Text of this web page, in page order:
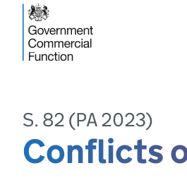
S. 82 (PA 2023)
Conflicts